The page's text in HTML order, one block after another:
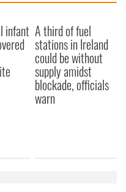
infant A third of fuel
stations in Ireland
could be without
supply amidst
blockade, officials
warn